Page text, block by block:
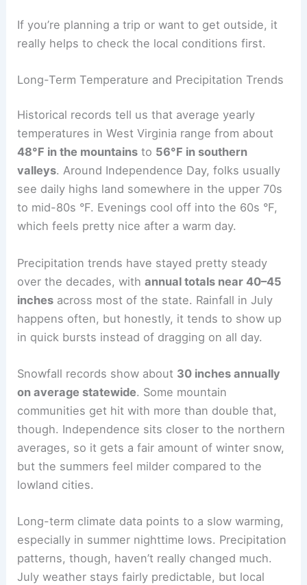
If you’re planning a trip or want to get outside, it
really helps to check the local conditions first.
Long-Term Temperature and Precipitation Trends
Historical records tell us that average yearly
temperatures in West Virginia range from about
48°F in the mountains to 56°F in southern
valleys. Around Independence Day, folks usually
see daily highs land somewhere in the upper 70s
to mid-80s °F. Evenings cool off into the 60s °F,
which feels pretty nice after a warm day.
Precipitation trends have stayed pretty steady
over the decades, withannual totals near 40–45
inches across most of the state. Rainfall in July
happens often, but honestly, it tends to show up
in quick bursts instead of dragging on all day.
Snowfall records show about 30 inches annually
on average statewide. Some mountain
communities get hit with more than double that,
though. Independence sits closer to the northern
averages, so it gets a fair amount of winter snow,
but the summers feel milder compared to the
lowland cities.
Long-term climate data points to a slow warming,
especially in summer nighttime lows. Precipitation
patterns, though, haven’t really changed much.
July weather stays fairly predictable, but local